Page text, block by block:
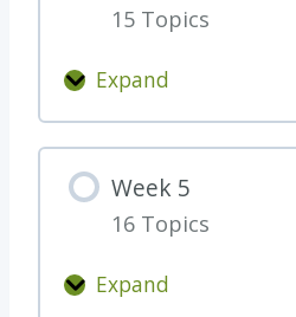
i
e
k
l
)
3
15 Topics
Expand
W
e
k
4
Week 5
16 Topics
Expand
W